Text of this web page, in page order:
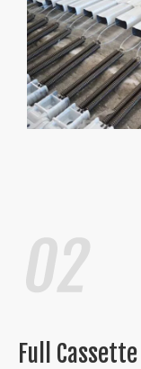
Full